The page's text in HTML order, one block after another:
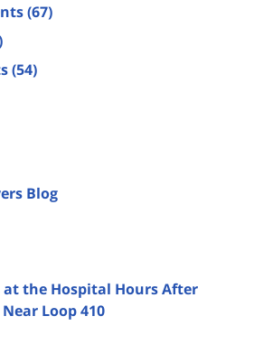
(67)
(54)
Blog
at the Hospital Hours After
Loop 410